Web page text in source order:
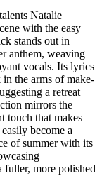
Natalie
with the easy
stands out in
anthem, weaving
vocals. Its lyrics
the arms of make-
a retreat
mirrors the
touch that makes
become a
of summer with its
fuller, more polished